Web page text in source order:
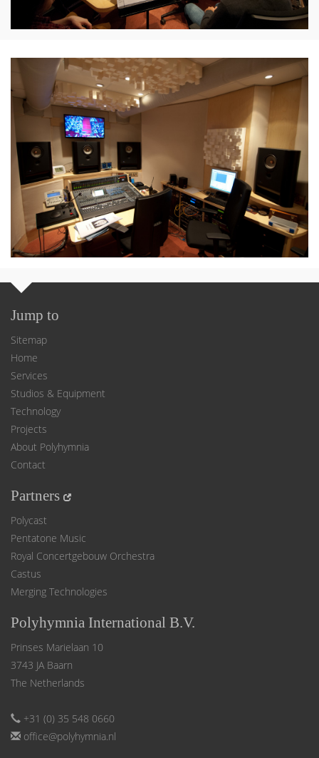
Jump to
Sitemap
Home
Services
Studios & Equipment
Technology
Projects
About Polyhymnia
Contact
Partners
Polycast
Pentatone Music
Royal Concertgebouw Orchestra
Castus
Merging Technologies
Polyhymnia International B.V.
Prinses Marielaan 10
3743 JA Baarn
The Netherlands
+31 (0) 35 548 0660
office@polyhymnia.nl